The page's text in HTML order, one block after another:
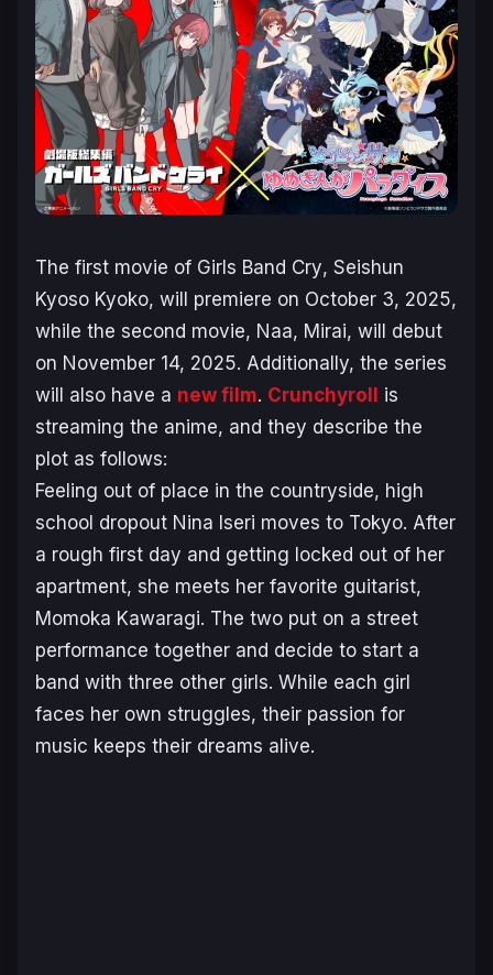
The first movie of Girls Band Cry, Seishun
Kyoso Kyoko, will premiere on October 3, 2025,
while the second movie, Naa, Mirai, will debut
on November 14, 2025. Additionally, the series
will also have a new film. Crunchyroll is
streaming the anime, and they describe the
plot as follows:
Feeling out of place in the countryside, high
school dropout Nina Iseri moves to Tokyo. After
a rough first day and getting locked out of her
apartment, she meets her favorite guitarist,
Momoka Kawaragi. The two put on a street
performance together and decide to start a
band with three other girls. While each girl
faces her own struggles, their passion for
music keeps their dreams alive.